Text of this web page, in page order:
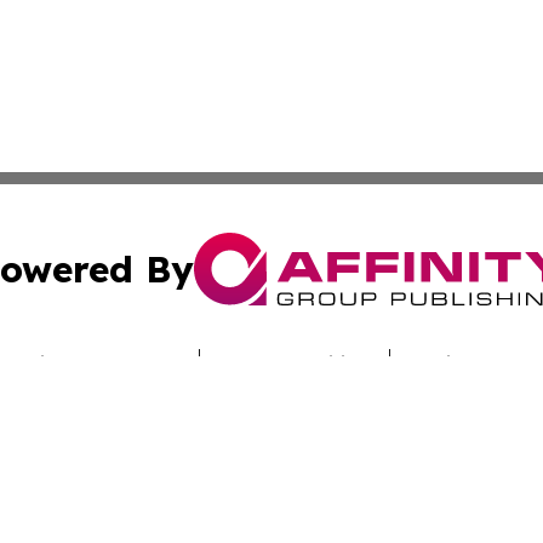
By
Submit Press Release Terms & Conditions Copyright/